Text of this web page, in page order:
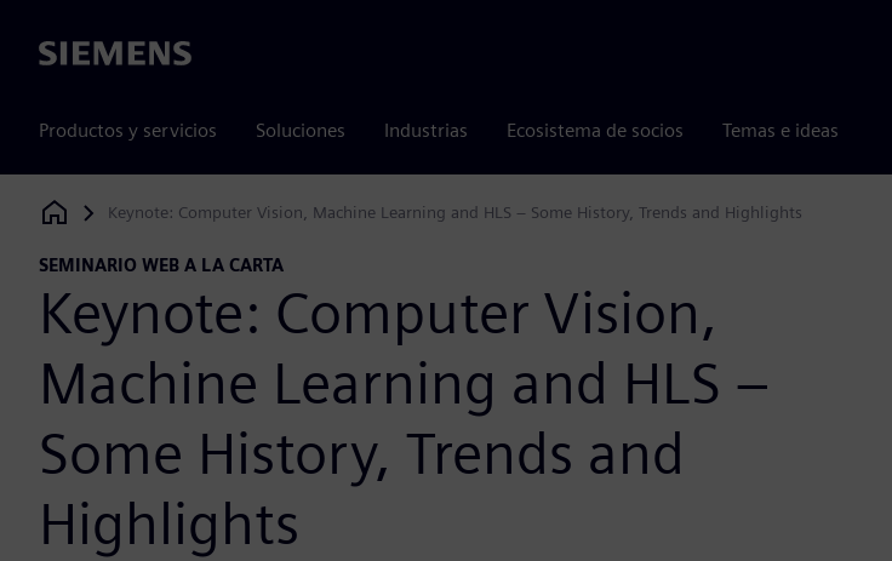
Siemens
Productos y servicios Soluciones Industrias Ecosistema de socios Temas e ideas
Siemens Digital Industries Software
Keynote: Computer Vision, Machine Learning and HLS – Some History, Trends and Highlights
SEMINARIO WEB A LA CARTA
Keynote: Computer Vision,
Machine Learning and HLS –
Some History, Trends and
Highlights